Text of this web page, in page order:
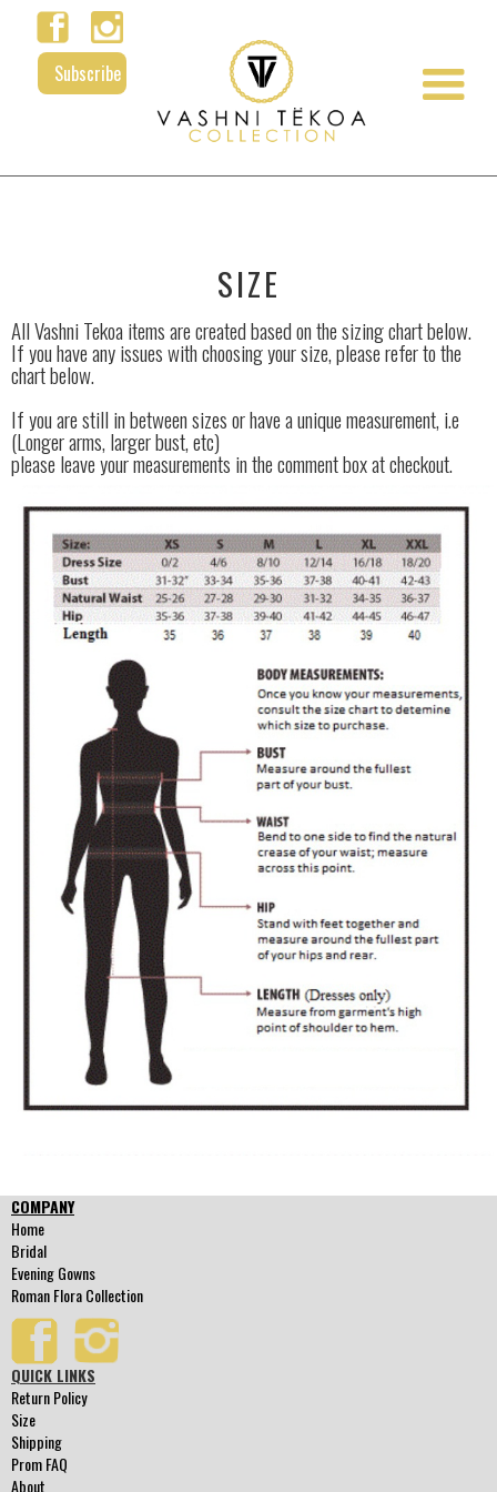
Subscribe
SIZE
All Vashni Tekoa items are created based on the sizing chart below.
If you have any issues with choosing your size, please refer to the
chart below.
If you are still in between sizes or have a unique measurement, i.e
(Longer arms, larger bust, etc)
please leave your measurements in the comment box at checkout.
COMPANY
Home
Bridal
Evening Gowns
Roman Flora Collection
QUICK LINKS
Return Policy
Size
Shipping
Prom FAQ
About